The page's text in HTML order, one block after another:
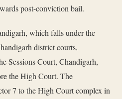
post-conviction bail.
which falls under the
district courts,
Sessions Court, Chandigarh,
the High Court. The
7 to the High Court complex in